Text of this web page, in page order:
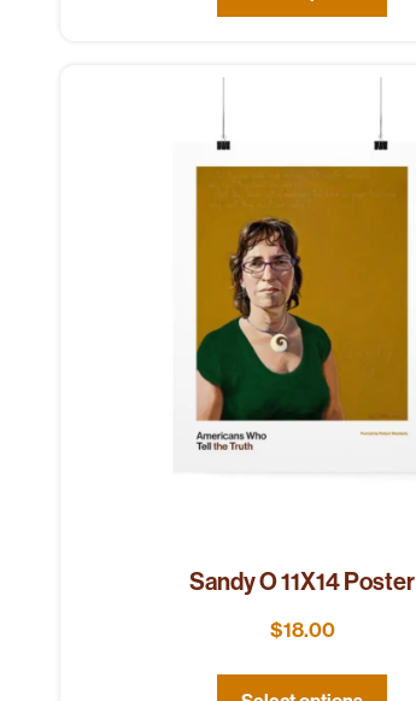
Sandy O 11X14 Poster
$18.00